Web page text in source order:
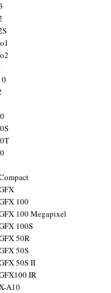
100
100 Megapixel
100S
50R
50S
50S II
IR
A10